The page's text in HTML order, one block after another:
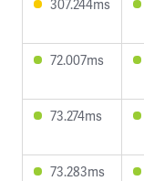
307.244ms
72.007ms
73.274ms
73.283ms